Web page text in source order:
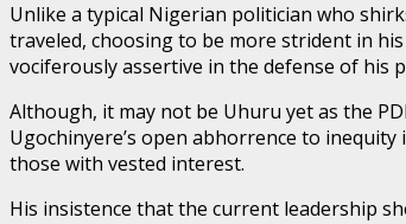
Unlike a typical Nigerian politician who
traveled, choosing to be more strident in
vociferously assertive in the defense of his
Although, it may not be Uhuru yet as the
Ugochinyere’s open abhorrence to
those with vested interest.
His insistence that the current leadership